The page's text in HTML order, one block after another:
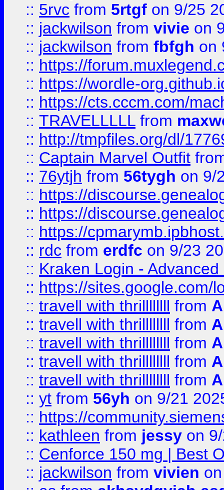
:: 5rvc from 5rtgf on 9/25
:: jackwilson from vivie on
:: jackwilson from fbfgh on
:: https://
:: https://wordle-
:: https://cts.cccm.com/
:: TRAVELLLLL from
:: http://tmpfiles.org/dl/
:: Captain Marvel Outfit
:: 76ytjh from 56tygh on 9/
:: https://
:: https://
:: https://
:: rdc from erdfc on 9/23
:: Kraken Login -
:: https://sites.google.com/
:: travell with thrillllllll from
:: travell with thrillllllll from
:: travell with thrillllllll from
:: travell with thrillllllll from
:: travell with thrillllllll from
:: yt from 56yh on 9/21
:: https://
:: kathleen from jessy on
:: Cenforce 150 mg | Best
:: jackwilson from vivien